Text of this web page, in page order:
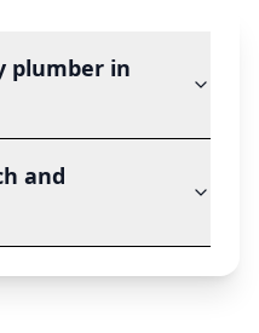
plumber in
and